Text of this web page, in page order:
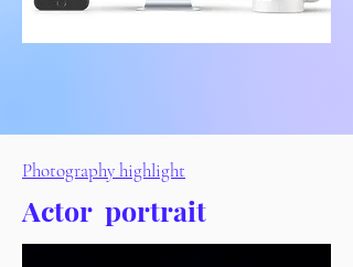
Photography highlight
Actor portrait